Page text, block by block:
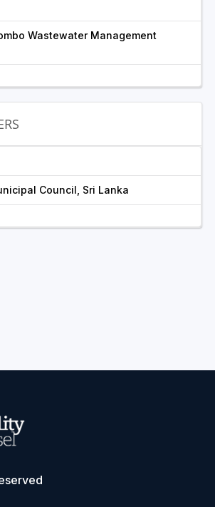
Wastewater Management
Council, Sri Lanka